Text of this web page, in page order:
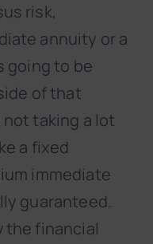
risk,
annuity or a
going to be
of that
not taking a lot
a fixed
immediate
guaranteed.
the financial